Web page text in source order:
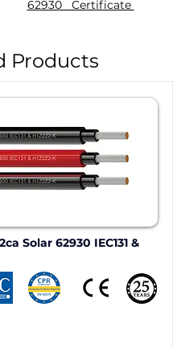
62930 Certificate
Products
Solar 62930 IEC131 &